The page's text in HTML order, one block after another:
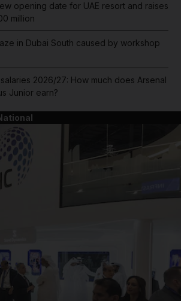
opening date for UAE resort and raises
million
in Dubai South caused by workshop
2026/27: How much does Arsenal
Junior earn?